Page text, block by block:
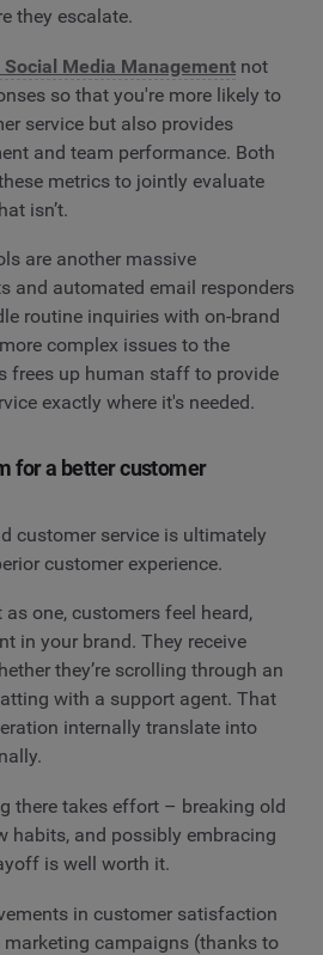
they escalate.
Social Media Management not
so that you're more likely to
service but also provides
and team performance. Both
metrics to jointly evaluate
isn’t.
are another massive
and automated email responders
routine inquiries with on-brand
complex issues to the
frees up human staff to provide
exactly where it's needed.
for a better customer
customer service is ultimately
customer experience.
one, customers feel heard,
in your brand. They receive
they’re scrolling through an
with a support agent. That
internally translate into
there takes effort – breaking old
habits, and possibly embracing
is well worth it.
in customer satisfaction
marketing campaigns (thanks to